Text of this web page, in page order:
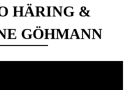
HÄRING &
GÖHMANN